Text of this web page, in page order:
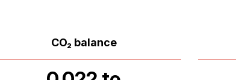
CO₂ balance